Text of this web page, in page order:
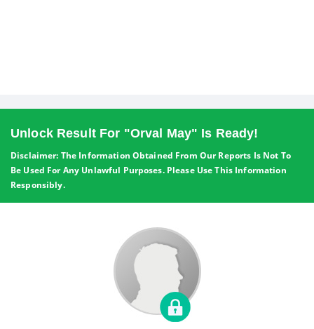
Unlock Result For "Orval May" Is Ready!
Disclaimer: The Information Obtained From Our Reports Is Not To
Be Used For Any Unlawful Purposes. Please Use This Information
Responsibly.